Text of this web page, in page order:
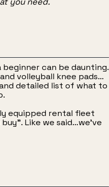
can be daunting.
volleyball knee pads…
and detailed list of what to
equipped rental fleet
Like we said…we’ve